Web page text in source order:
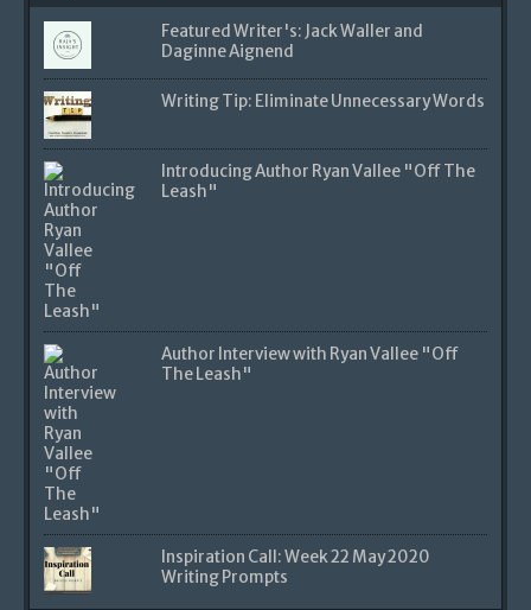
Featured Writer's: Jack Waller and
Daginne Aignend
Writing Tip: Eliminate Unnecessary Words
Introducing Author Ryan Vallee "Off The
Leash"
Author Interview with Ryan Vallee "Off
The Leash"
Inspiration Call: Week 22 May 2020
Writing Prompts